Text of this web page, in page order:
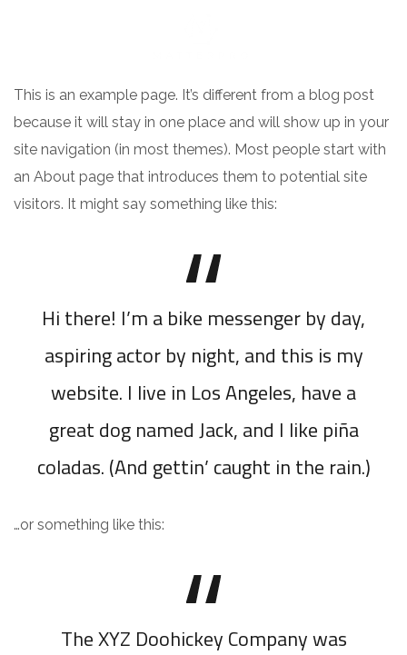
This is an example page. It’s different from a blog post
because it will stay in one place and will show up in your
site navigation (in most themes). Most people start with
an About page that introduces them to potential site
visitors. It might say something like this:
Hi there! I’m a bike messenger by day,
aspiring actor by night, and this is my
website. I live in Los Angeles, have a
great dog named Jack, and I like piña
coladas. (And gettin’ caught in the rain.)
…or something like this:
The XYZ Doohickey Company was